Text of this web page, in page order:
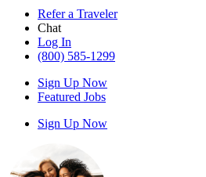
Refer a Traveler
Chat
Log In
(800) 585-1299
Sign Up Now
Featured Jobs
Sign Up Now